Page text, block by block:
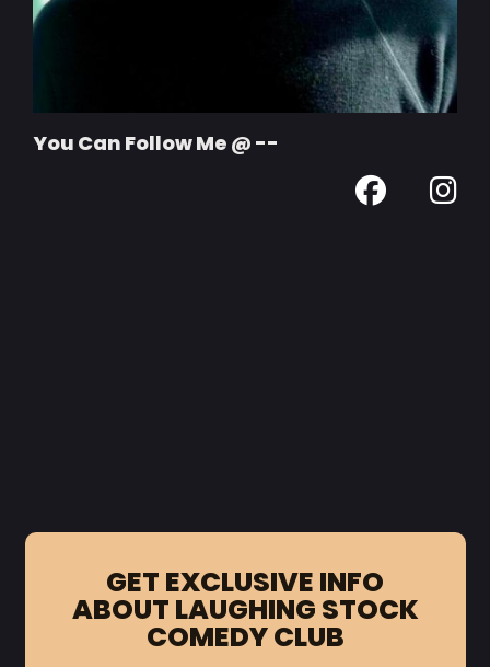
You Can Follow Me @ --
GET EXCLUSIVE INFO
ABOUT LAUGHING STOCK
COMEDY CLUB